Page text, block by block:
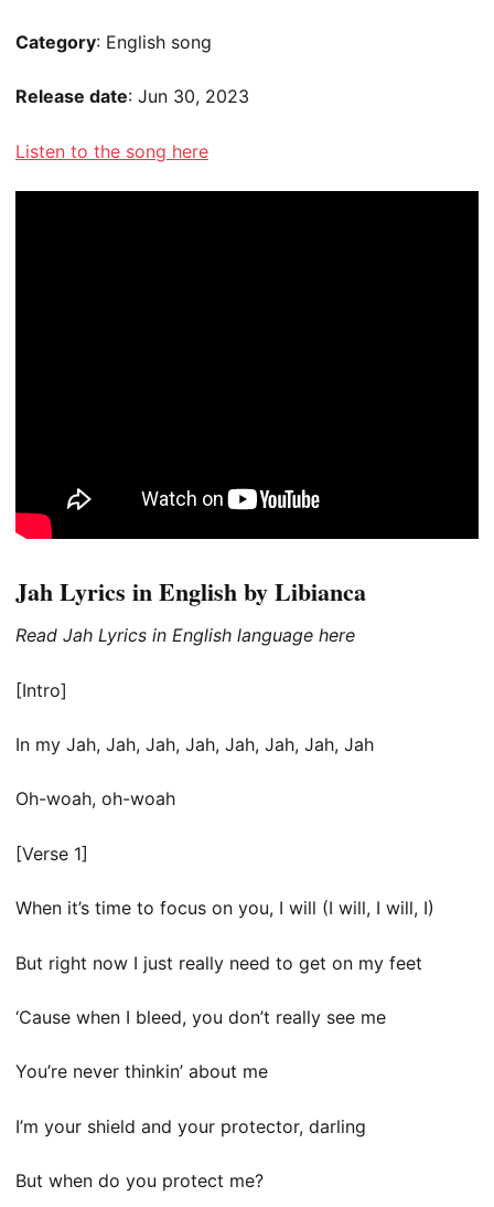
Category: English song
Release date: Jun 30, 2023
Listen to the song here
Jah Lyrics in English by Libianca
Read Jah Lyrics in English language here
[Intro]
In my Jah, Jah, Jah, Jah, Jah, Jah, Jah, Jah
Oh-woah, oh-woah
[Verse 1]
When it’s time to focus on you, I will (I will, I will, I)
But right now I just really need to get on my feet
‘Cause when I bleed, you don’t really see me
You’re never thinkin’ about me
I’m your shield and your protector, darling
But when do you protect me?